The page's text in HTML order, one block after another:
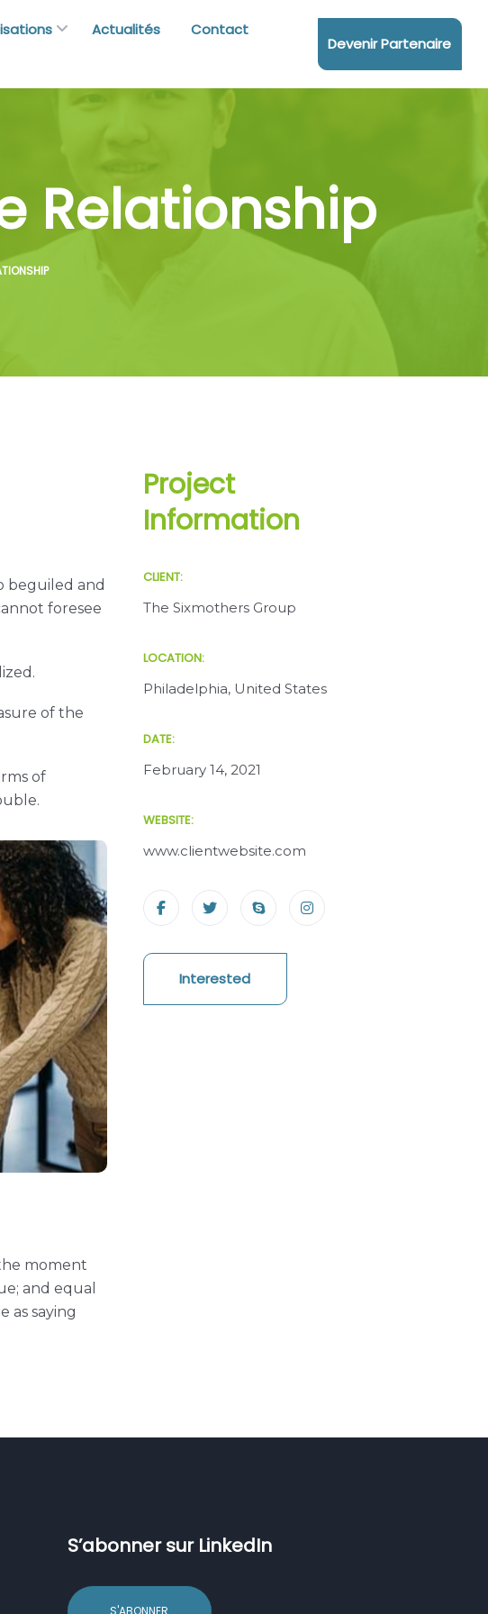
Actualités Contact
Devenir Partenaire
Relationship
beguiled and
foresee
of the
of
moment
and equal
as saying
Project
Information
CLIENT:
The Sixmothers Group
LOCATION:
Philadelphia, United States
DATE:
February 14, 2021
WEBSITE:
www.clientwebsite.com
Interested
S’abonner sur LinkedIn
S'ABONNER